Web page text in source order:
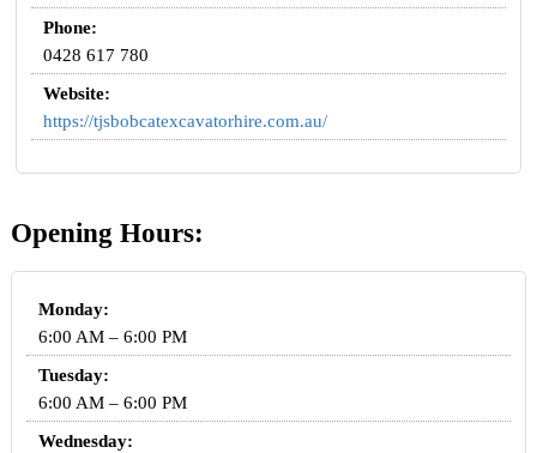
Phone:
0428 617 780
Website:
https://tjsbobcatexcavatorhire.com.au/
Opening Hours:
Monday:
6:00 AM – 6:00 PM
Tuesday:
6:00 AM – 6:00 PM
Wednesday: